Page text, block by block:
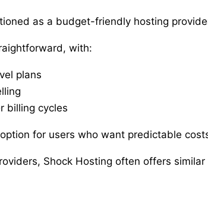
as a budget-friendly hosting
with:
plans
billing cycles
for users who want predictable
Shock Hosting often offers